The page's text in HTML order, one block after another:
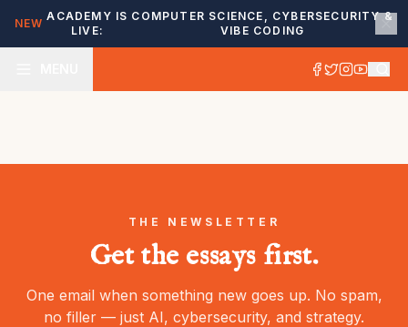
NEW
ACADEMY IS
LIVE:
COMPUTER SCIENCE, CYBERSECURITY &
VIBE CODING
THE NEWSLETTER
Get the essays first.
One email when something new goes up. No spam,
no filler — just AI, cybersecurity, and strategy.